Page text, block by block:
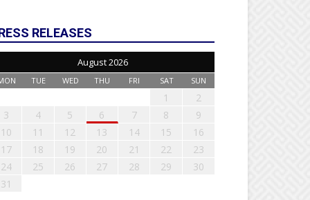
RELEASES
August 2026
TUE WED THU FRI SAT SUN
1
2
3
4 5 6 7 8
9
10
11 12 13 14 15
16
17
18 19 20 21 22
23
24
25 26 27 28 29
30
31